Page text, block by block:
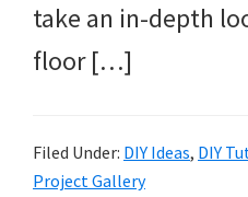
take an in-depth
floor […]
Filed Under: DIY Ideas, DIY
Project Gallery